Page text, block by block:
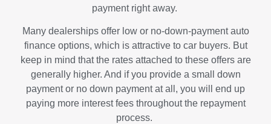
payment right away.
Many dealerships offer low or no-down-payment auto
finance options, which is attractive to car buyers. But
keep in mind that the rates attached to these offers are
generally higher. And if you provide a small down
payment or no down payment at all, you will end up
paying more interest fees throughout the repayment
process.